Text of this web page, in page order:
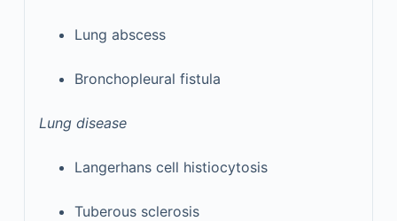
Lung abscess
Bronchopleural fistula
Lung disease
Langerhans cell histiocytosis
Tuberous sclerosis